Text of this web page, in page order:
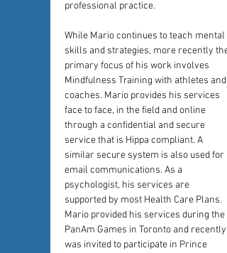
professional practice.
While Mario continues to teach mental
skills and strategies, more recently the
primary focus of his work involves
Mindfulness Training with athletes and
coaches. Mario provides his services
face to face, in the field and online
through a confidential and secure
service that is Hippa compliant. A
similar secure system is also used for
email communications. As a
psychologist, his services are
supported by most Health Care Plans.
Mario provided his services during the
PanAm Games in Toronto and recently
was invited to participate in Prince